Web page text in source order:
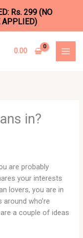
0.00
in?
are probably
your interests
lovers, you are in
who’re
a couple of ideas
Rs. 299 (NO
APPLIED)